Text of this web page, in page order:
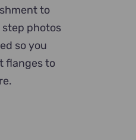
to
photos
so you
flanges to